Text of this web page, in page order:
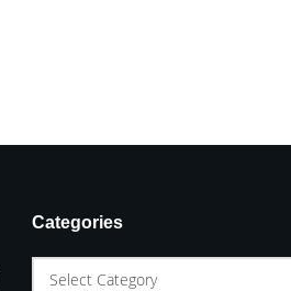
Categories
Select Category